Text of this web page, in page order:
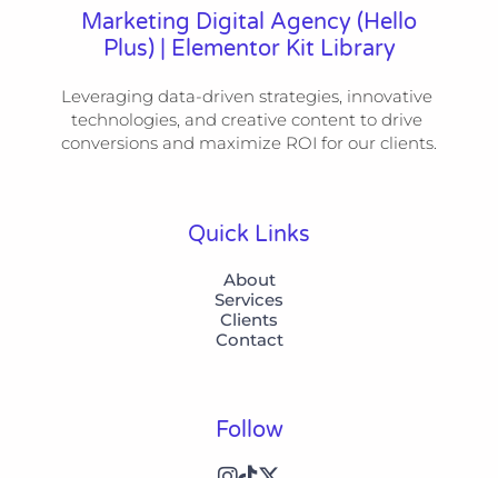
Marketing Digital Agency (Hello
Plus) | Elementor Kit Library
Leveraging data-driven strategies, innovative
technologies, and creative content to drive
conversions and maximize ROI for our clients.
Quick Links
About
Services
Clients
Contact
Follow